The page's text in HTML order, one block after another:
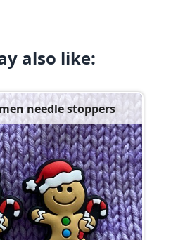
also like:
needle stoppers